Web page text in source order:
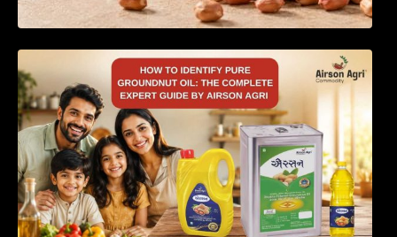
How to Identify Pure Groundnut Oil: The
Complete Expert Guide by Airson Agri